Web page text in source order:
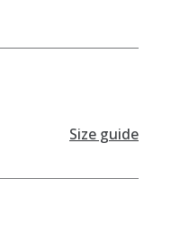
Size guide